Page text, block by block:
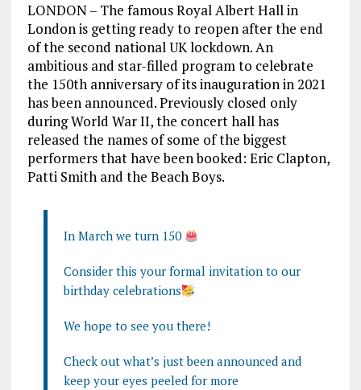
LONDON – The famous Royal Albert Hall in
London is getting ready to reopen after the end
of the second national UK lockdown. An
ambitious and star-filled program to celebrate
the 150th anniversary of its inauguration in 2021
has been announced. Previously closed only
during World War II, the concert hall has
released the names of some of the biggest
performers that have been booked: Eric Clapton,
Patti Smith and the Beach Boys.
In March we turn 150
Consider this your formal invitation to our
birthday celebrations
We hope to see you there!
Check out what’s just been announced and
keep your eyes peeled for more